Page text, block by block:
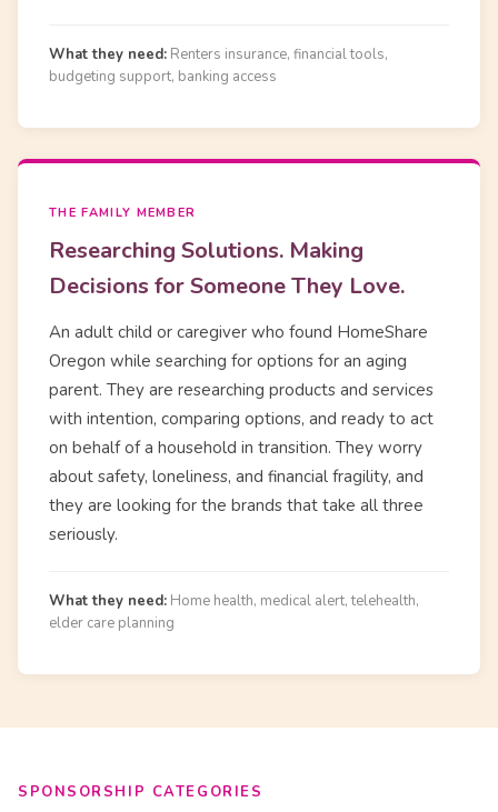
What they need: Renters insurance, financial tools,
budgeting support, banking access
THE FAMILY MEMBER
Researching Solutions. Making
Decisions for Someone They Love.
An adult child or caregiver who found HomeShare
Oregon while searching for options for an aging
parent. They are researching products and services
with intention, comparing options, and ready to act
on behalf of a household in transition. They worry
about safety, loneliness, and financial fragility, and
they are looking for the brands that take all three
seriously.
What they need: Home health, medical alert, telehealth,
elder care planning
SPONSORSHIP CATEGORIES